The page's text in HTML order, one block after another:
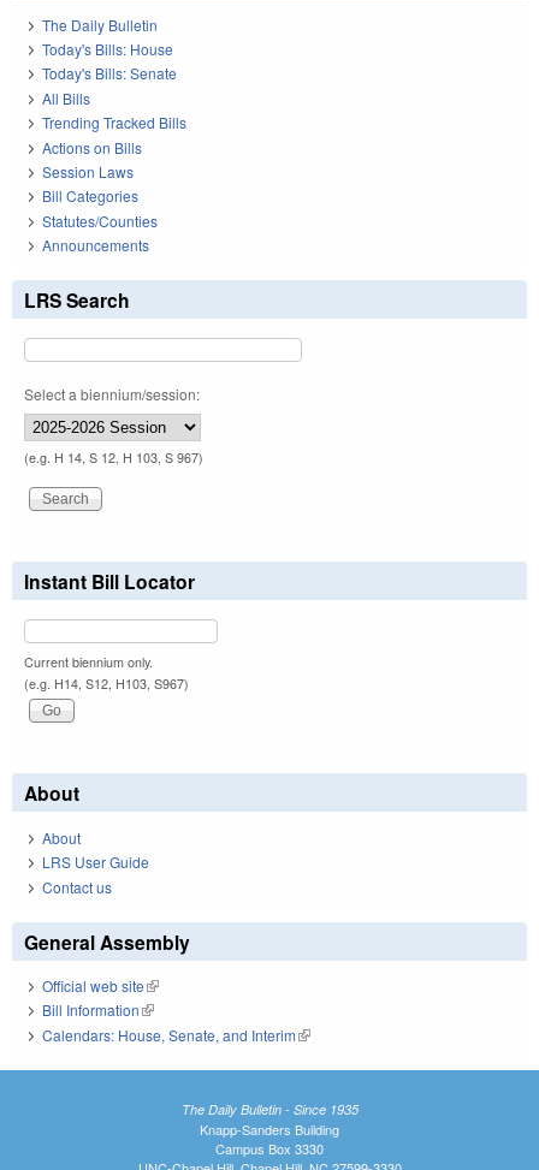
The Daily Bulletin
Today's Bills: House
Today's Bills: Senate
All Bills
Trending Tracked Bills
Actions on Bills
Session Laws
Bill Categories
Statutes/Counties
Announcements
LRS Search
Select a biennium/session:
(e.g. H 14, S 12, H 103, S 967)
Instant Bill Locator
Current biennium only.
(e.g. H14, S12, H103, S967)
About
About
LRS User Guide
Contact us
General Assembly
Official web site(link is external)
Bill Information(link is external)
Calendars: House, Senate, and Interim(link is external)
The Daily Bulletin - Since 1935
Knapp-Sanders Building
Campus Box 3330